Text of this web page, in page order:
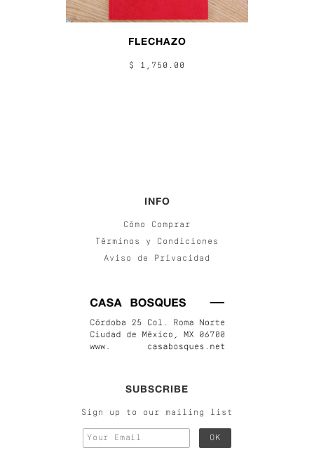
FLECHAZO
$ 1,750.00
INFO
Cómo Comprar
Términos y Condiciones
Aviso de Privacidad
SUBSCRIBE
Sign up to our mailing list